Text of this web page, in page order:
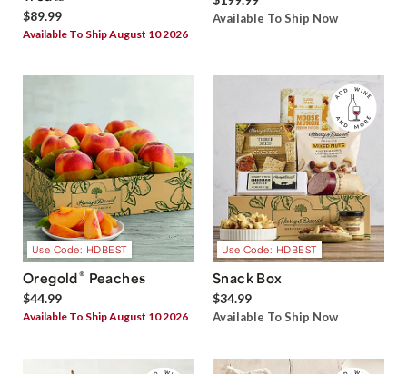
$89.99
Available To Ship August 10 2026
Available To Ship Now
Use Code: HDBEST
Oregold® Peaches
$44.99
Available To Ship August 10 2026
Use Code: HDBEST
Snack Box
$34.99
Available To Ship Now